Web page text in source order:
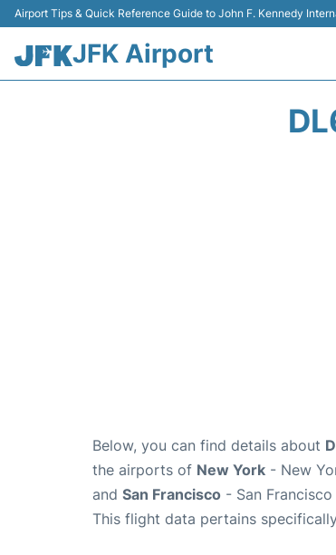
Airport Tips & Quick Reference Guide to John F. Kennedy
JFK Airport
Below, you can find details about
the airports of New York - New
and San Francisco - San
This flight data pertains